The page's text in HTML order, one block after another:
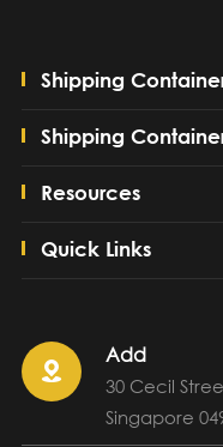
Shipping
Shipping
Resources
Quick Links
 Add
30 Cecil
Singapore